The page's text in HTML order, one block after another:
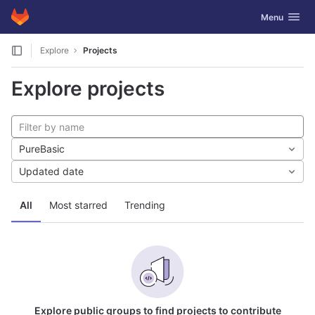
Skip to content
GitLab Toggle
Menu
Explore Projects
Explore projects
All Most starred Trending
PureBasic
Updated date
Explore public groups to find projects to contribute